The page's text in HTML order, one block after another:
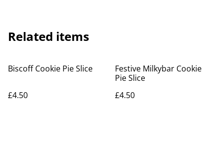
Related items
Biscoff Cookie Pie Slice
£4.50
Festive Milkybar Cookie
Pie Slice
£4.50